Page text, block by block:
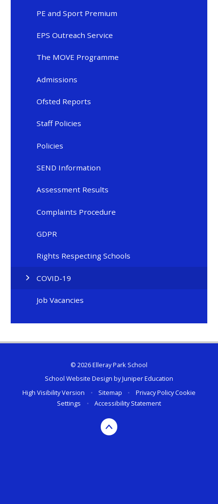
PE and Sport Premium
EPS Outreach Service
The MOVE Programme
Admissions
Ofsted Reports
Staff Policies
Policies
SEND Information
Assessment Results
Complaints Procedure
GDPR
Rights Respecting Schools
COVID-19
Job Vacancies
© 2026 Elleray Park School
School Website Design byJuniper Education
High Visibility Version
• Sitemap • Privacy PolicyCookie
Settings
• Accessibility Statement